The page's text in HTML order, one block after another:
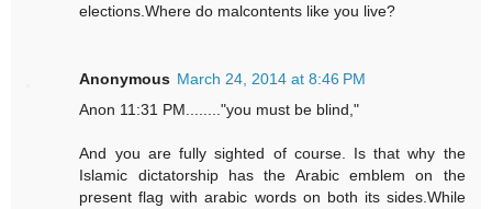
elections.Where do malcontents like you live?
Anonymous March 24, 2014 at 8:46 PM
Anon 11:31 PM........"you must be blind,"
And you are fully sighted of course. Is that why the
Islamic dictatorship has the Arabic emblem on the
present flag with arabic words on both its sides.While